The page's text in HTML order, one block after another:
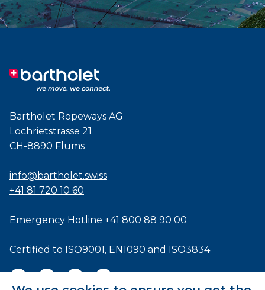
Bartholet Ropeways AG
Lochrietstrasse 21
CH-8890 Flums
info@bartholet.swiss
+41 81 720 10 60
Emergency Hotline +41 800 88 90 00
Certified to ISO9001, EN1090 and ISO3834